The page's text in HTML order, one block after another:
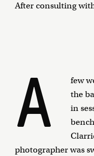
After consulting
A
few
the
in
photographer was